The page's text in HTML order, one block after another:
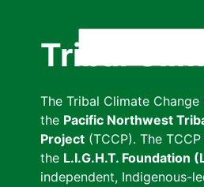
Tribal
The Tribal Climate
the Pacific Northwest
Project (TCCP). The
the L.I.G.H.T. Foundation
independent, Indigenous-